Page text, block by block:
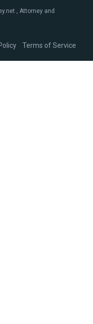
, Attorney and
|Terms of Service